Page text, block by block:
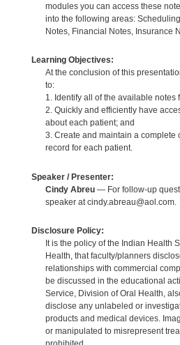
modules you can access these
into the following areas:
Notes, Financial Notes, Insurance
Learning Objectives:
At the conclusion of this
to:
1. Identify all of the available notes
2. Quickly and efficiently have
about each patient; and
3. Create and maintain a complete
record for each patient.
Speaker / Presenter:
Cindy Abreu— For follow-up
speaker at cindy.abreau@aol.com.
Disclosure Policy:
It is the policy of the Indian Health
Health, that faculty/planners
relationships with commercial
be discussed in the educational
Service, Division of Oral Health,
disclose any unlabeled or
products and medical devices.
or manipulated to misrepresent